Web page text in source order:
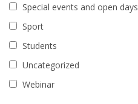
Special events and open days
Sport
Students
Uncategorized
Webinar